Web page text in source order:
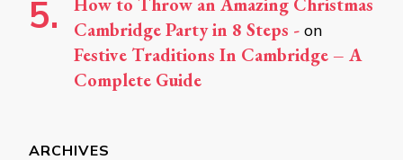
Cambridge Party in 8 Steps - on
Festive Traditions In Cambridge – A
Complete Guide
ARCHIVES